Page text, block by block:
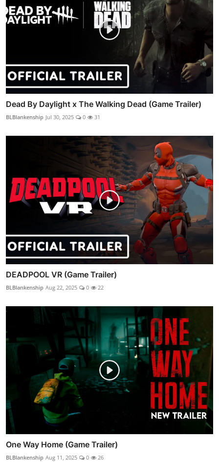
Dead By Daylight x The Walking Dead (Game Trailer)
BLBlankenship Jul 30, 2025 0 31
DEADPOOL VR (Game Trailer)
BLBlankenship Aug 22, 2025 0 22
One Way Home (Game Trailer)
BLBlankenship Aug 11, 2025 0 26